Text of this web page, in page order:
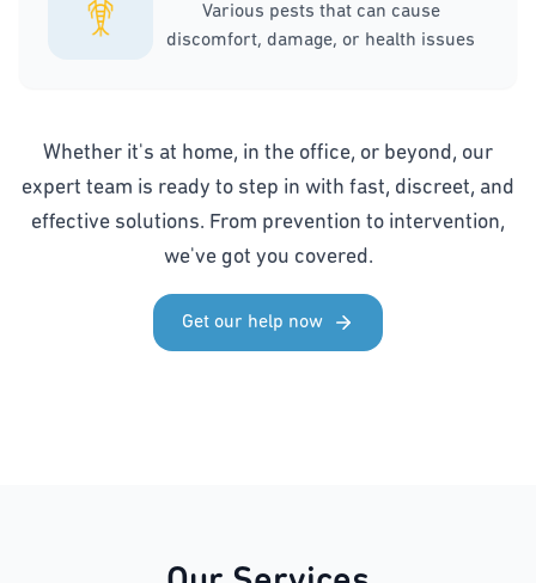
Various pests that can cause
discomfort, damage, or health issues
Whether it's at home, in the office, or beyond, our
expert team is ready to step in with fast, discreet, and
effective solutions. From prevention to intervention,
we've got you covered.
Get our help now